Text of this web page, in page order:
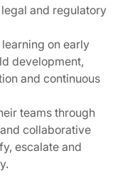
and regulatory
on early
development,
and continuous
teams through
collaborative
escalate and